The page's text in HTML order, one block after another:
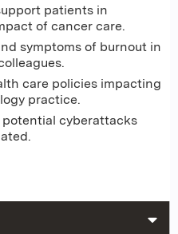
patients in
of cancer care.
symptoms of burnout in
care policies impacting
practice.
cyberattacks